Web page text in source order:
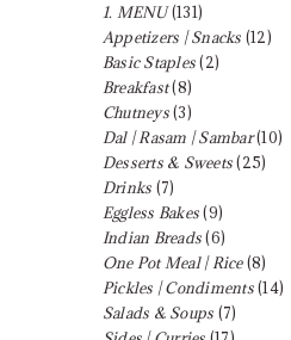
1. MENU(131)
Appetizers | Snacks (12)
Basic Staples(2)
Breakfast(8)
Chutneys(3)
Dal | Rasam | Sambar(10)
Desserts & Sweets(25)
Drinks (7)
Eggless Bakes(9)
Indian Breads(6)
One Pot Meal | Rice(8)
Pickles | Condiments(14)
Salads & Soups (7)